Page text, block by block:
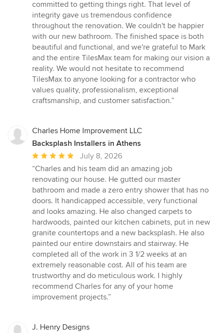
committed to getting things right. That level of
integrity gave us tremendous confidence
throughout the renovation. We couldn't be happier
with our new bathroom. The finished space is both
beautiful and functional, and we're grateful to Mark
and the entire TilesMax team for making our vision a
reality. We would not hesitate to recommend
TilesMax to anyone looking for a contractor who
values quality, professionalism, exceptional
craftsmanship, and customer satisfaction.”
Charles Home Improvement LLC
Backsplash Installers in Athens
Average
rating:
5
out
of
5
stars
July 8, 2026
“Charles and his team did an amazing job
renovating our house. He gutted our master
bathroom and made a zero entry shower that has no
doors. It handicapped accessible, very functional
and looks amazing. He also changed carpets to
hardwoods, painted our kitchen cabinets, put in new
granite countertops and a new backsplash. He also
painted our entire downstairs and stairway. He
completed all of the work in 3 1/2 weeks at an
extremely reasonable cost. All of his team are
trustworthy and do meticulous work. I highly
recommend Charles for any of your home
improvement projects.”
J. Henry Designs